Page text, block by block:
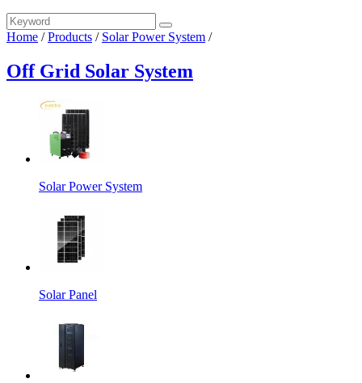
Home /Products / Solar Power System /
Off Grid Solar System
Solar Power System
Solar Panel